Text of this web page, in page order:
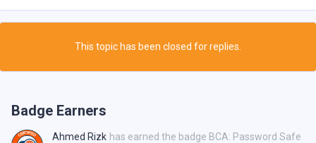
This topic has been closed for replies.
Badge Earners
Ahmed Rizk has earned the badge BCA: Password Safe